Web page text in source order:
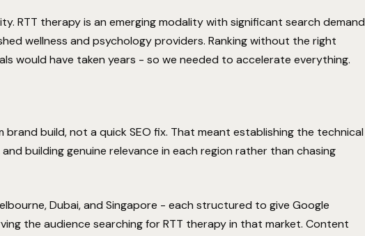
Performance Guarantee
RTT therapy is an emerging modality with significant search demand
wellness and psychology providers. Ranking without the right
would have taken years - so we needed to accelerate everything.
build, not a quick SEO fix. That meant establishing the technical
building genuine relevance in each region rather than chasing
Dubai, and Singapore - each structured to give Google
the audience searching for RTT therapy in that market. Content